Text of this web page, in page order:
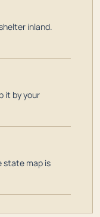
inland.
it by your
state map is